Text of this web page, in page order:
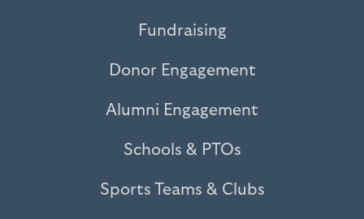
Fundraising
Donor Engagement
Alumni Engagement
Schools & PTOs
Sports Teams & Clubs